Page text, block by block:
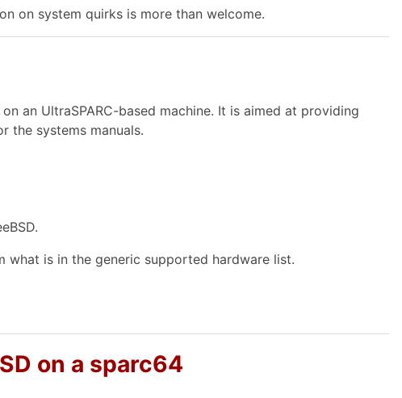
on system quirks is more than welcome.
an UltraSPARC-based machine. It is aimed at providing
the systems manuals.
what is in the generic supported hardware list.
on a sparc64